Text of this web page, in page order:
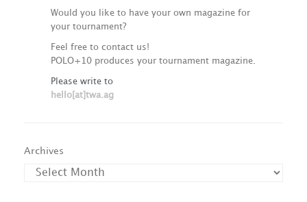
Would you like to have your own magazine for
your tournament?
Feel free to contact us!
POLO+10 produces your tournament magazine.
Please write to
hello[at]twa.ag
Archives